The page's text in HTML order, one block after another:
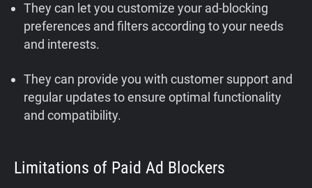
They can let you customize your ad-blocking
preferences and filters according to your needs
and interests.
They can provide you with customer support and
regular updates to ensure optimal functionality
and compatibility.
Limitations of Paid Ad Blockers